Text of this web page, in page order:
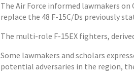
The Air Force informed lawmakers
replace the 48 F-15C/Ds previously
The multi-role F-15EX fighters,
Some lawmakers and scholars
potential adversaries in the region,